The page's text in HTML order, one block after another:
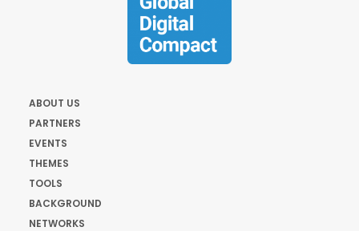
ABOUT US
PARTNERS
EVENTS
THEMES
TOOLS
BACKGROUND
NETWORKS